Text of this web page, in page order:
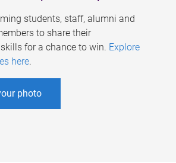
students, staff, alumni and
to share their
for a chance to win. Explore
here.
photo